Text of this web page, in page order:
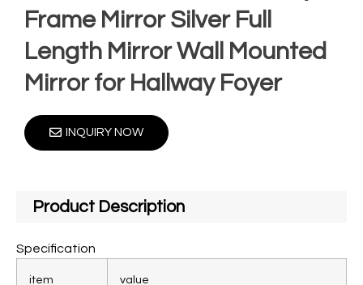
Frame Mirror Silver Full
Length Mirror Wall Mounted
Mirror for Hallway Foyer
INQUIRY NOW
Product Description
Specification
item value